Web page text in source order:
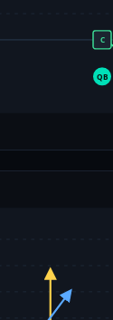
QB
C